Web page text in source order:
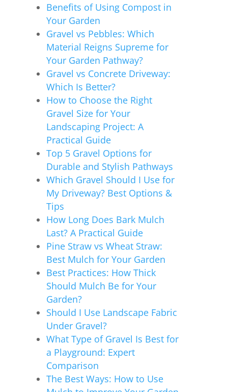
Benefits of Using Compost in
Your Garden
Gravel vs Pebbles: Which
Material Reigns Supreme for
Your Garden Pathway?
Gravel vs Concrete Driveway:
Which Is Better?
How to Choose the Right
Gravel Size for Your
Landscaping Project: A
Practical Guide
Top 5 Gravel Options for
Durable and Stylish Pathways
Which Gravel Should I Use for
My Driveway? Best Options &
Tips
How Long Does Bark Mulch
Last? A Practical Guide
Pine Straw vs Wheat Straw:
Best Mulch for Your Garden
Best Practices: How Thick
Should Mulch Be for Your
Garden?
Should I Use Landscape Fabric
Under Gravel?
What Type of Gravel Is Best for
a Playground: Expert
Comparison
The Best Ways: How to Use